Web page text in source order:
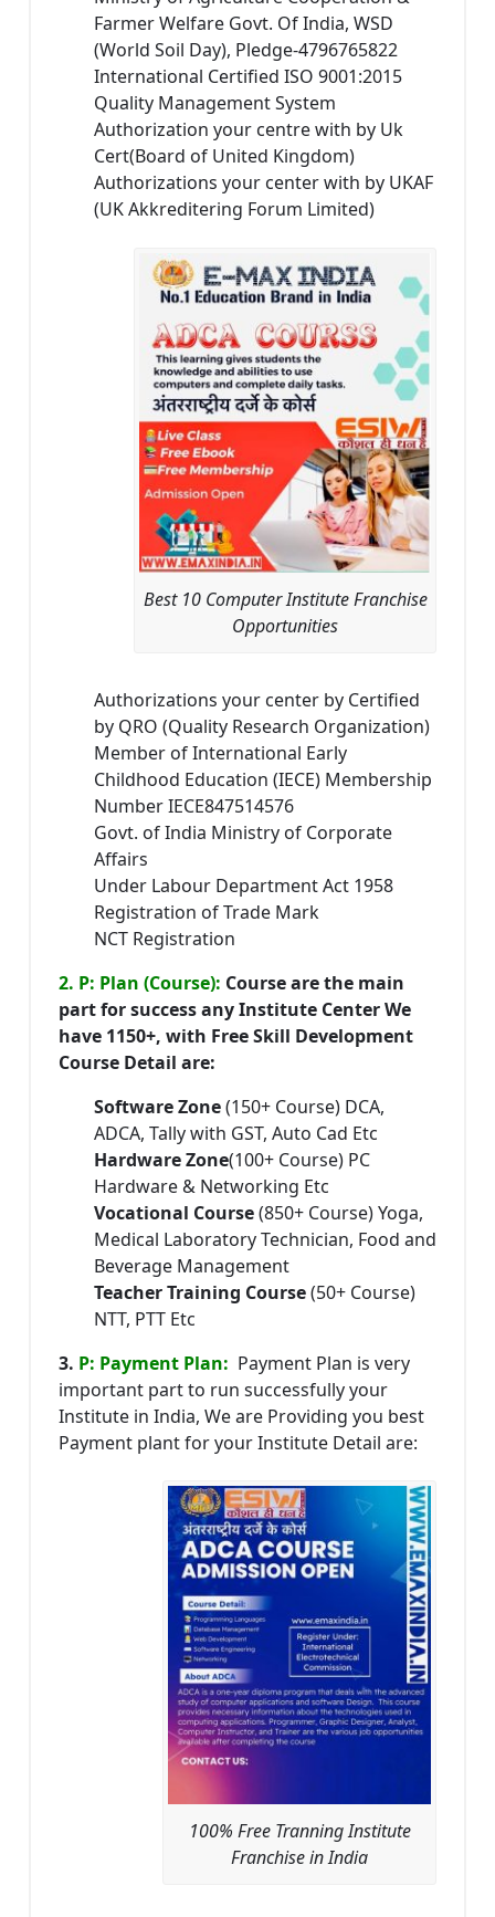
Farmer Welfare Govt. Of India, WSD
(World Soil Day), Pledge-4796765822
International Certified ISO 9001:2015
Quality Management System
Authorization your centre with by Uk
Cert(Board of United Kingdom)
Authorizations your center with by UKAF
(UK Akkreditering Forum Limited)
Best 10 Computer Institute Franchise
Opportunities
Authorizations your center by Certified
by QRO (Quality Research Organization)
Member of International Early
Childhood Education (IECE) Membership
Number IECE847514576
Govt. of India Ministry of Corporate
Affairs
Under Labour Department Act 1958
Registration of Trade Mark
NCT Registration
2. P: Plan (Course): Course are the main
part for success any Institute Center We
have 1150+, with Free Skill Development
Course Detail are:
Software Zone(150+ Course) DCA,
ADCA, Tally with GST, Auto Cad Etc
Hardware Zone(100+ Course) PC
Hardware & Networking Etc
Vocational Course(850+ Course) Yoga,
Medical Laboratory Technician, Food and
Beverage Management
Teacher Training Course(50+ Course)
NTT, PTT Etc
3. P: Payment Plan: Payment Plan is very
important part to run successfully your
Institute in India, We are Providing you best
Payment plant for your Institute Detail are:
100% Free Tranning Institute
Franchise in India